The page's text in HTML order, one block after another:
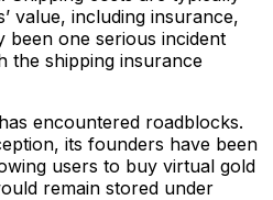
value, including insurance,
been one serious incident
the shipping insurance
encountered roadblocks.
its founders have been
users to buy virtual gold
remain stored under